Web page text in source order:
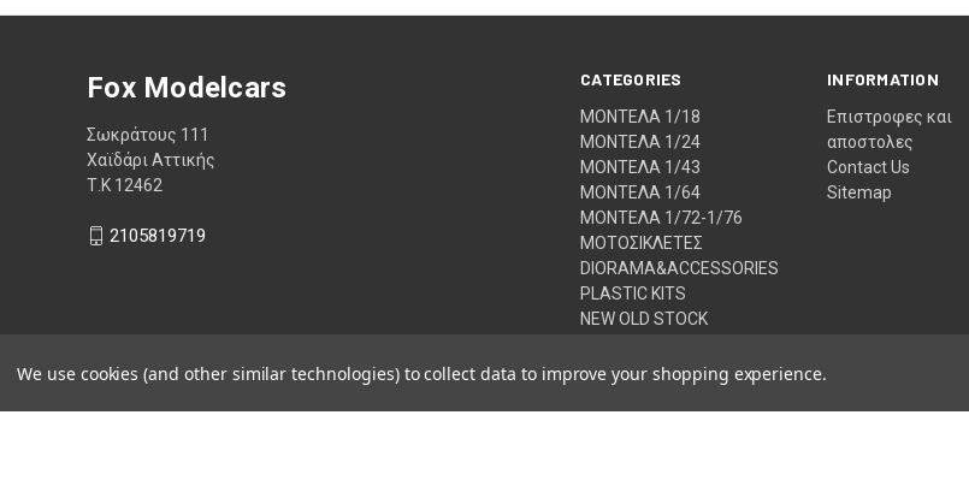
CATEGORIES
ΜΟΝΤΕΛΑ 1/18
ΜΟΝΤΕΛΑ 1/24
ΜΟΝΤΕΛΑ 1/43
ΜΟΝΤΕΛΑ 1/64
ΜΟΝΤΕΛΑ 1/72-1/76
ΜΟΤΟΣΙΚΛΕΤΕΣ
DIORAMA&ACCESSORIES
PLASTIC KITS
NEW OLD STOCK
FAULTY MODELS
INFORMATION
Eπιστροφες και
αποστολες
Contact Us
Sitemap
Fox Modelcars
Σωκράτους 111
Χαϊδάρι Αττικής
Τ.Κ 12462
2105819719
We use cookies (and other similar technologies) to collect data to improve your shopping experience.